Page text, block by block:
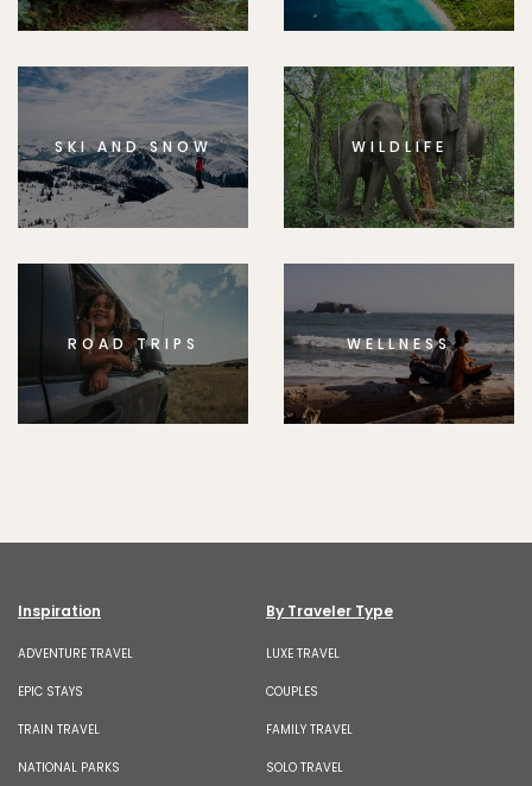
SKI AND SNOW WILDLIFE
ROAD TRIPS WELLNESS
Inspiration
ADVENTURE TRAVEL
EPIC STAYS
TRAIN TRAVEL
NATIONAL PARKS
By Traveler Type
LUXE TRAVEL
COUPLES
FAMILY TRAVEL
SOLO TRAVEL